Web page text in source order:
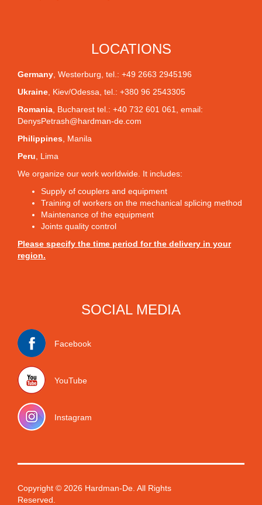
LOCATIONS
Germany Westerburg , tel.: +49 2663 2945196
Ukraine Kiev/Odessa , tel.: +380 96 2543305
Romania Bucharest tel.: +40 732 601 061, email:
DenysPetrash@hardman-de.com
Philippines Manila
Peru
Lima
We organize our work worldwide. It includes:
Supply of couplers and equipment
Training of workers on the mechanical splicing method
Maintenance of the equipment
Joints quality control
Please specify the time period for the delivery in your
region.
SOCIAL MEDIA
Facebook
YouTube
Instagram
Copyright © 2026 Hardman-De. All Rights
Reserved.